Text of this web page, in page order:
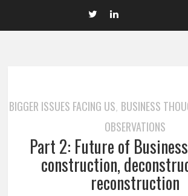
BIGGER ISSUES FACING US, BUSINESS
OBSERVATIONS
Part 2: Future of
construction,
reconstruction